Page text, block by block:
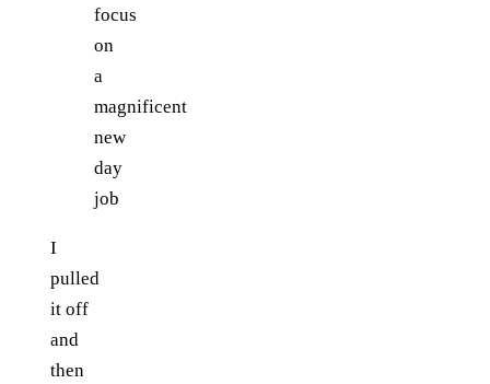
focus
on
a
magnificent
new
day
job
I
pulled
it off
and
then